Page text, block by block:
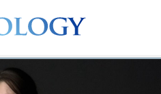
Services